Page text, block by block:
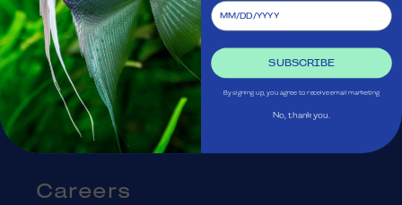
Gift Cards
Blog
About Us
Careers
SUBSCRIBE
By signing up, you agree to receive email marketing
No, thank you.